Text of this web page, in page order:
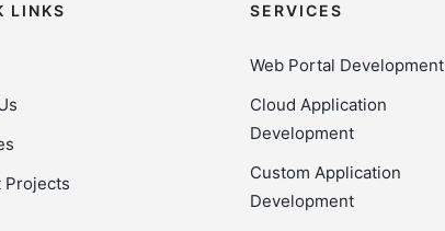
LINKS
Projects
SERVICES
Web Portal Development
Cloud Application
Development
Custom Application
Development